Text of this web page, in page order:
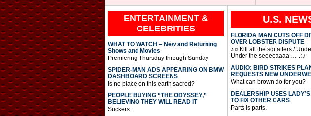
ENTERTAINMENT &
CELEBRITIES
WHAT TO WATCH – New and Returning
Shows and Movies
Premiering Thursday through Sunday
SPIDER-MAN ADS APPEARING ON BMW
DASHBOARD SCREENS
Is no place on this earth sacred?
PEOPLE BUYING “THE ODYSSEY,”
BELIEVING THEY WILL READ IT
Suckers.
U.S.
FLORIDA MAN CUTS OFF
OVER LOBSTER DISPUTE
♪♫ Kill all the squatters /
Under the seeeeaaaa … ♫♪
AUDIO: BIRD STRIKES
REQUESTS NEW
What can brown do for you?
DEALERSHIP USES
TO FIX OTHER CARS
Parts is parts.